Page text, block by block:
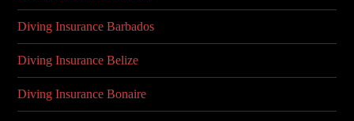
Diving Insurance Barbados
Diving Insurance Belize
Diving Insurance Bonaire